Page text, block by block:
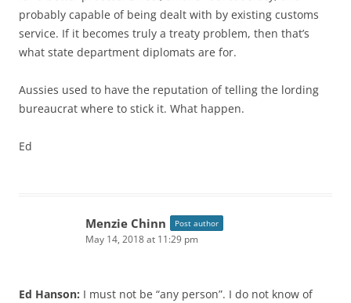
probably capable of being dealt with by existing customs
service. If it becomes truly a treaty problem, then that’s
what state department diplomats are for.
Aussies used to have the reputation of telling the lording
bureaucrat where to stick it. What happen.
Ed
Menzie Chinn Post author
May 14, 2018 at 11:29 pm
Ed Hanson: I must not be “any person”. I do not know of